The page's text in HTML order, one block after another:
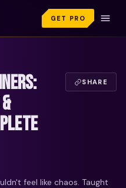
GET PRO
SHARE
feel like chaos. Taught